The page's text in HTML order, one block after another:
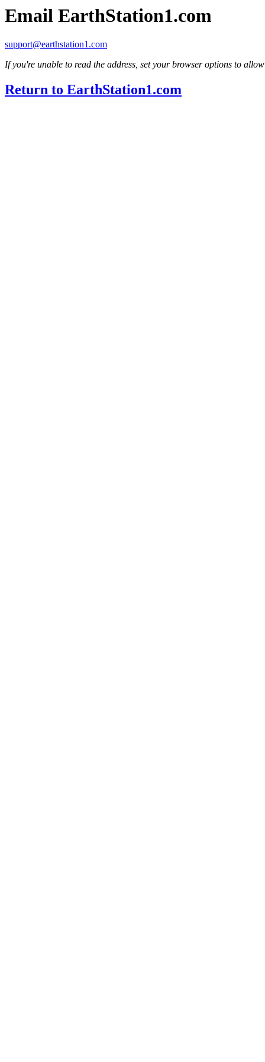
Email EarthStation1.com
support@earthstation1.com
If you're unable to read the address, set your browser options to
Return to EarthStation1.com